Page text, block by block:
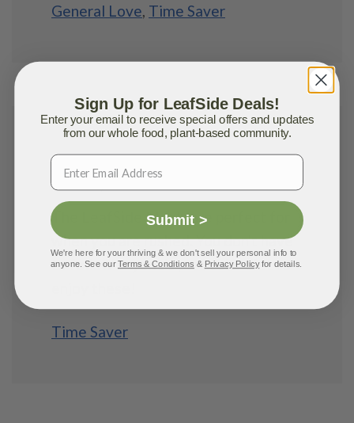
General Love, Time Saver
Lisa M.
MAY 31, 2023
The LeafSide Meals are perfect for
when you are rushed. You don't have
to follow anyone's particular diet to
Time Saver
Sign Up for LeafSide Deals!
Enter your email to receive special offers and updates
from our whole food, plant-based community.
Submit >
We're here for your thriving & we don't sell your personal info to
anyone. See ourTerms & Conditions & Privacy Policyfor details.